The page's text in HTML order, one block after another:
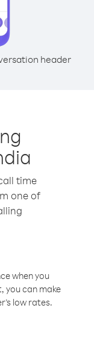
header
time
one of
when you
you can make
low rates.